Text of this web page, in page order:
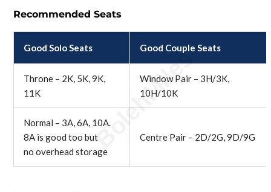
Recommended Seats
Good Solo Seats Good Couple Seats
Throne – 2K, 5K, 9K,
11K
Window Pair – 3H/3K,
10H/10K
Normal – 3A, 6A, 10A.
8A is good too but
no overhead storage
Centre Pair – 2D/2G, 9D/9G